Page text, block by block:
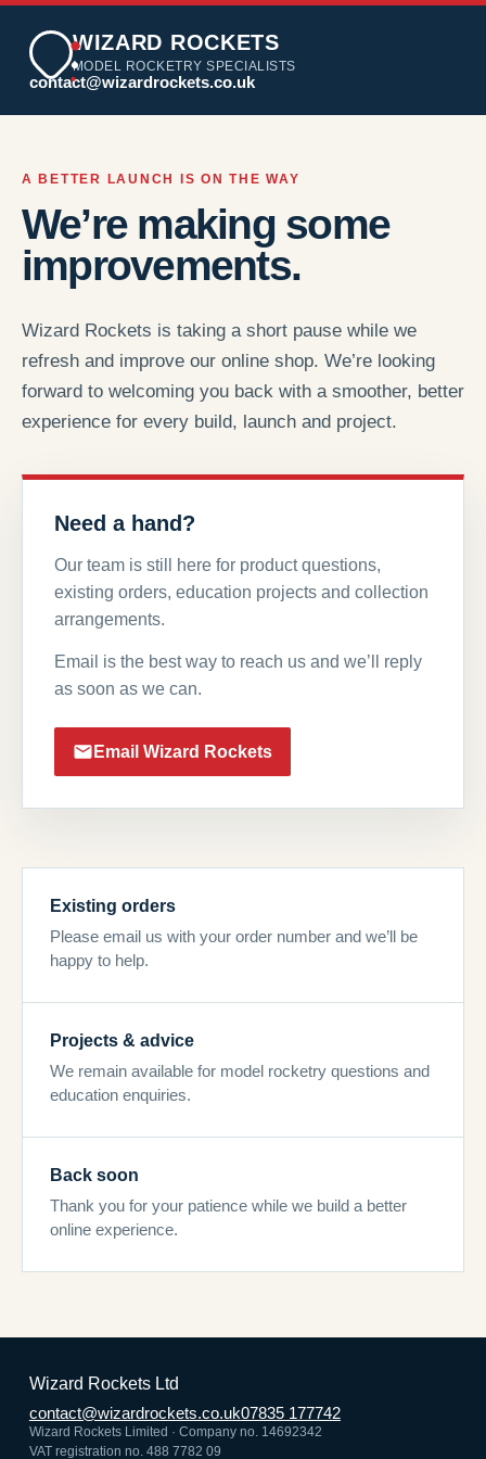
WIZARD ROCKETS
MODEL ROCKETRY SPECIALISTS
contact@wizardrockets.co.uk
A BETTER LAUNCH IS ON THE WAY
We’re making some
improvements.
Wizard Rockets is taking a short pause while we
refresh and improve our online shop. We’re looking
forward to welcoming you back with a smoother, better
experience for every build, launch and project.
Need a hand?
Our team is still here for product questions,
existing orders, education projects and collection
arrangements.
Email is the best way to reach us and we’ll reply
as soon as we can.
Email Wizard Rockets
Existing orders
Please email us with your order number and we’ll be
happy to help.
Projects & advice
We remain available for model rocketry questions and
education enquiries.
Back soon
Thank you for your patience while we build a better
online experience.
Wizard Rockets Ltd
contact@wizardrockets.co.uk07835 177742
Wizard Rockets Limited · Company no. 14692342
VAT registration no. 488 7782 09